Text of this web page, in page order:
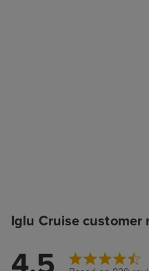
Iglu Cruise customer